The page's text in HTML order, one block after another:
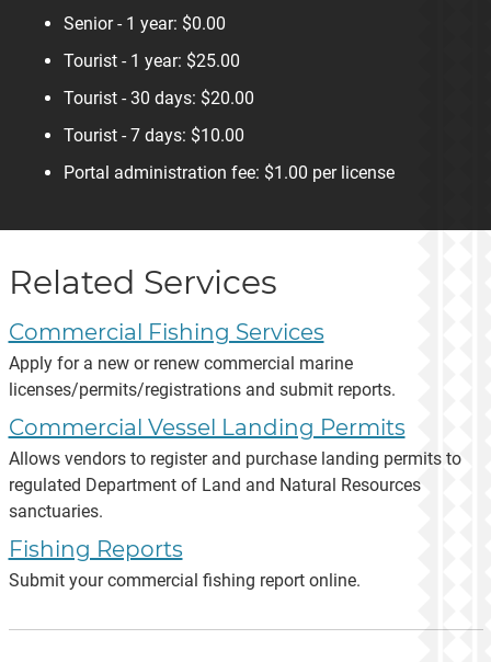
Senior - 1 year: $0.00
Tourist - 1 year: $25.00
Tourist - 30 days: $20.00
Tourist - 7 days: $10.00
Portal administration fee: $1.00 per license
Related Services
Commercial Fishing Services
Apply for a new or renew commercial marine
licenses/permits/registrations and submit reports.
Commercial Vessel Landing Permits
Allows vendors to register and purchase landing permits to
regulated Department of Land and Natural Resources
sanctuaries.
Fishing Reports
Submit your commercial fishing report online.